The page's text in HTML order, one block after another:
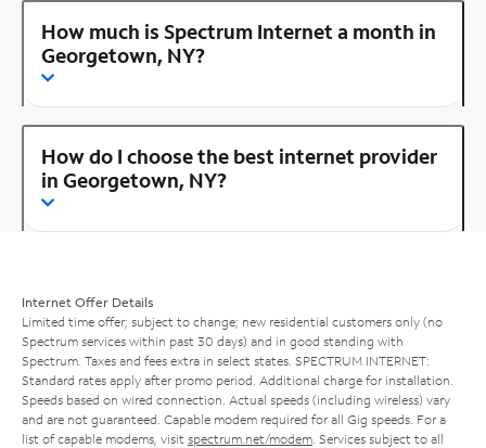
How much is Spectrum Internet a month in
Georgetown, NY?
How do I choose the best internet provider
in Georgetown, NY?
Internet Offer Details
Limited time offer; subject to change; new residential customers only (no
Spectrum services within past 30 days) and in good standing with
Spectrum. Taxes and fees extra in select states. SPECTRUM INTERNET:
Standard rates apply after promo period. Additional charge for installation.
Speeds based on wired connection. Actual speeds (including wireless) vary
and are not guaranteed. Capable modem required for all Gig speeds. For a
list of capable modems, visit spectrum.net/modem . Services subject to all